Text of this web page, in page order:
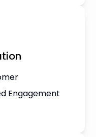
Engagement